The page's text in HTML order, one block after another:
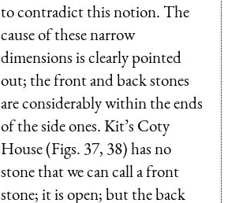
to contradict this notion. The
cause of these narrow
dimensions is clearly pointed
out; the front and back stones
are considerably within the ends
of the side ones. Kit’s Coty
House (Figs. 37, 38) has no
stone that we can call a front
stone; it is open; but the back